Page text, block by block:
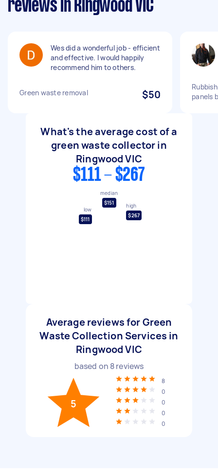
reviews in Ringwood VIC
Wes did a wonderful job - efficient
and effective. I would happily
recommend him to others.
Green waste removal $50
panels
What's the average cost of a
green waste collector in
Ringwood VIC
$111 - $267
low
$111
median
$151
high
$267
Average reviews for Green
Waste Collection Services in
Ringwood VIC
based on 8reviews
5
8
0
0
0
0